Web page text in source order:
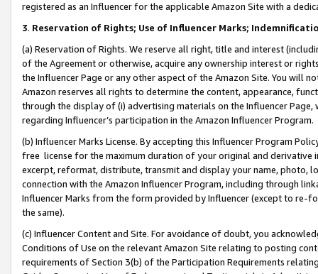
registered as an Influencer for the applicable Amazon Site with a
3. Reservation of Rights; Use of Influencer Marks;
(a) Reservation of Rights. We reserve all right, title and interest
of the Agreement or otherwise, acquire any ownership interest or
the Influencer Page or any other aspect of the Amazon Site. You will
Amazon reserves all rights to determine the content, appearance,
through the display of (i) advertising materials on the Influencer
regarding Influencer’s participation in the Amazon Influencer Program.
(b) Influencer Marks License. By accepting this Influencer Program
free license for the maximum duration of your original and
excerpt, reformat, distribute, transmit and display your name, photo,
connection with the Amazon Influencer Program, including through
Influencer Marks from the form provided by Influencer (except to re-
the same).
(c) Influencer Content and Site. For avoidance of doubt, you
Conditions of Use on the relevant Amazon Site relating to posting
requirements of Section 3(b) of the Participation Requirements